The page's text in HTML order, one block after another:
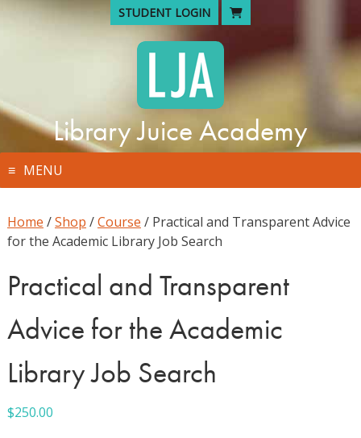
Skip
STUDENT LOGIN
Library Juice Academy
MENU
Home /Shop /Course / Practical and Transparent Advice
for the Academic Library Job Search
Practical and Transparent
Advice for the Academic
Library Job Search
$250.00